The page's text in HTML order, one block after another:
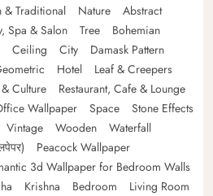
& Traditional Nature
Abstract
Spa & Salon Tree
Bohemian
Ceiling City
Damask Pattern
Hotel
Leaf & Creepers
Culture
Restaurant, Cafe & Lounge
Wallpaper Space
Stone Effects
Vintage Wooden
Waterfall
Peacock Wallpaper
3d Wallpaper for Bedroom Walls
Krishna Bedroom
Living Room